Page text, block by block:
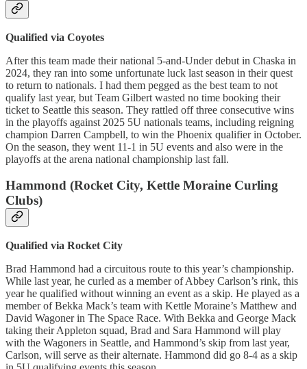
Qualified via Coyotes
After this team made their national 5-and-Under debut in Chaska in
2024, they ran into some unfortunate luck last season in their quest
to return to nationals. I had them pegged as the best team to not
qualify last year, but Team Gilbert wasted no time booking their
ticket to Seattle this season. They rattled off three consecutive wins
in the playoffs against 2025 5U nationals teams, including reigning
champion Darren Campbell, to win the Phoenix qualifier in October.
On the season, they went 11-1 in 5U events and also were in the
playoffs at the arena national championship last fall.
Hammond (Rocket City, Kettle Moraine Curling
Clubs)
Qualified via Rocket City
Brad Hammond had a circuitous route to this year’s championship.
While last year, he curled as a member of Abbey Carlson’s rink, this
year he qualified without winning an event as a skip. He played as a
member of Bekka Mack’s team with Kettle Moraine’s Matthew and
David Wagoner in The Space Race. With Bekka and George Mack
taking their Appleton squad, Brad and Sara Hammond will play
with the Wagoners in Seattle, and Hammond’s skip from last year,
Carlson, will serve as their alternate. Hammond did go 8-4 as a skip